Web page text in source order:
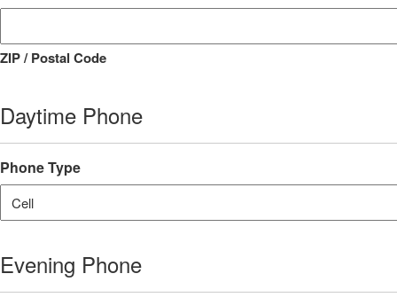
ZIP / Postal Code
Daytime Phone
Phone Type
Evening Phone